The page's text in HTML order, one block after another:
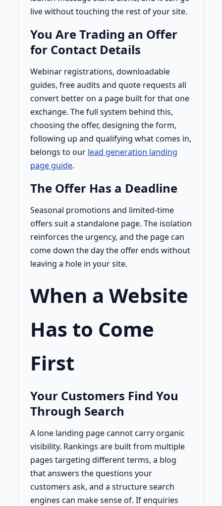
live without touching the rest of your site.
You Are Trading an Offer
for Contact Details
Webinar registrations, downloadable
guides, free audits and quote requests all
convert better on a page built for that one
exchange. The full system behind this,
choosing the offer, designing the form,
following up and qualifying what comes in,
belongs to our lead generation landing
page guide.
The Offer Has a Deadline
Seasonal promotions and limited-time
offers suit a standalone page. The isolation
reinforces the urgency, and the page can
come down the day the offer ends without
leaving a hole in your site.
When a Website
Has to Come
First
Your Customers Find You
Through Search
A lone landing page cannot carry organic
visibility. Rankings are built from multiple
pages targeting different terms, a blog
that answers the questions your
customers ask, and a structure search
engines can make sense of. If enquiries